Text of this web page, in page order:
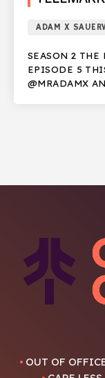
ADAM X
SEASON 2 THE
EPISODE 5
@MRADAMX
OUT OF